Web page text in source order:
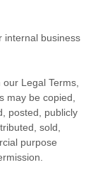
internal business
Legal Terms,
may be copied,
posted, publicly
sold,
purpose